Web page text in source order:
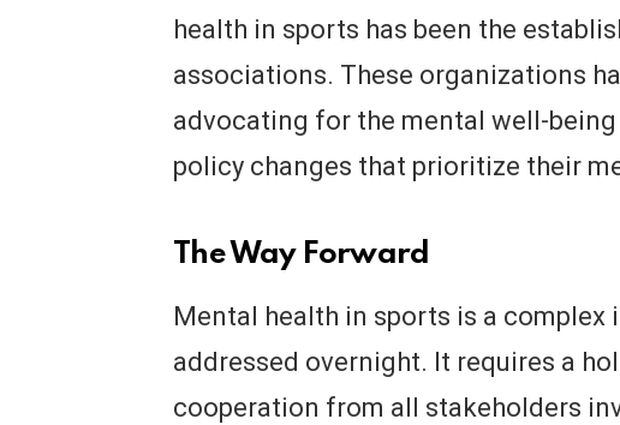
health in sports has been the
associations. These organizations
advocating for the mental well-
policy changes that prioritize their
The Way Forward
Mental health in sports is a complex
addressed overnight. It requires a
cooperation from all stakeholders